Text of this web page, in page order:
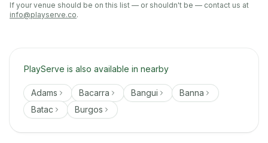
If your venue should be on this list — or shouldn't be — contact us at
info@playserve.co.
PlayServe is also available in nearby
Adams Bacarra Bangui
Banna
Batac
Burgos